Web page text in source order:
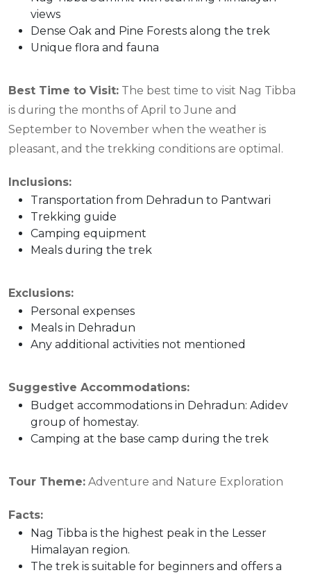
views
Dense Oak and Pine Forests along the trek
Unique flora and fauna
Best Time to Visit: The best time to visit Nag Tibba
is during the months of April to June and
September to November when the weather is
pleasant, and the trekking conditions are optimal.
Inclusions:
Transportation from Dehradun to Pantwari
Trekking guide
Camping equipment
Meals during the trek
Exclusions:
Personal expenses
Meals in Dehradun
Any additional activities not mentioned
Suggestive Accommodations:
Budget accommodations in Dehradun: Adidev
group of homestay.
Camping at the base camp during the trek
Tour Theme: Adventure and Nature Exploration
Facts:
Nag Tibba is the highest peak in the Lesser
Himalayan region.
The trek is suitable for beginners and offers a